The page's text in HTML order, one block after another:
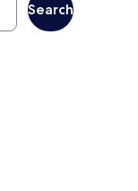
Search